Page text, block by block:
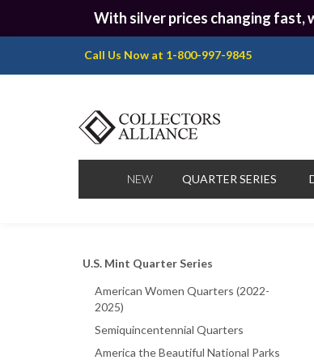
With silver prices changing fast,
Call Us Now at 1-800-997-9845
NEW QUARTER SERIES
U.S. Mint Quarter Series
American Women Quarters (2022-
2025)
Semiquincentennial Quarters
America the Beautiful National Parks